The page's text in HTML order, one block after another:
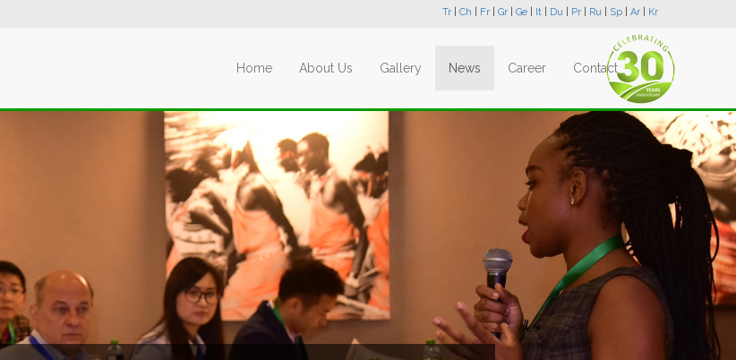
Tr Ch Fr Gr Ge It Du Pr Ru Sp Ar Kr
Home About Us Gallery News Career Contact